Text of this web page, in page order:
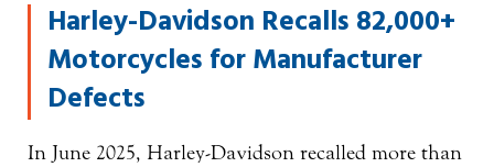
Harley-Davidson Recalls 82,000+
Motorcycles for Manufacturer
Defects
In June 2025, Harley-Davidson recalled more than